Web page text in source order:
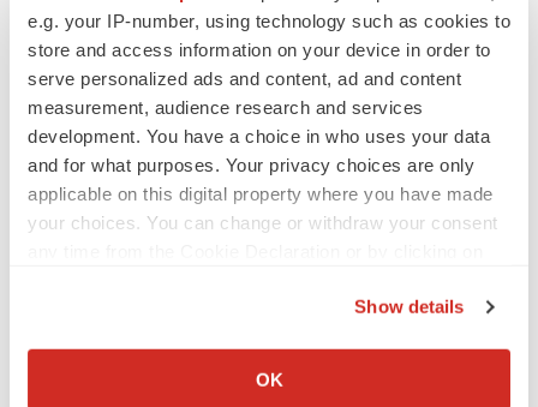
e.g. your IP-number, using technology such as cookies to
store and access information on your device in order to
serve personalized ads and content, ad and content
measurement, audience research and services
development. You have a choice in who uses your data
and for what purposes. Your privacy choices are only
applicable on this digital property where you have made
your choices. You can change or withdraw your consent
Collect information about your geographical location
Show details
OK
MERGERS & ACQUISITIONS
4 potential biotech M&A targets, plus a pretty
sure bet from J&J
Annalee Armstrong
MERGERS & ACQUISITIONS
‘Unlikely’ AstraZeneca-BMS mega-merger
would be largest pharma deal ever
Biotech leaders call for streamlining of INDs